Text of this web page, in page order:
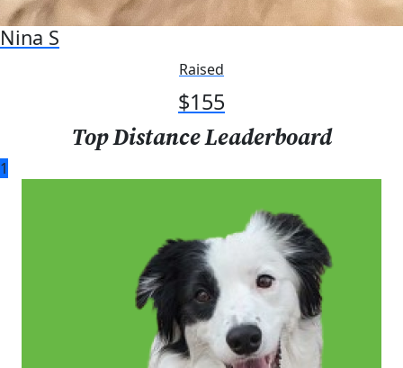
Nina S
Raised
$155
Top Distance Leaderboard
1